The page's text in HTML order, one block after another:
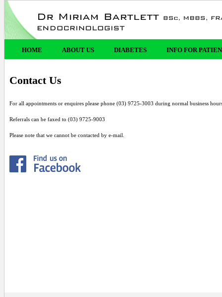
HOME ABOUT US DIABETES INFO FOR
Contact Us
For all appointments or enquires please phone (03) 9725-3003 during normal business
Referrals can be faxed to (03) 9725-9003
Please note that we cannot be contacted by e-mail.